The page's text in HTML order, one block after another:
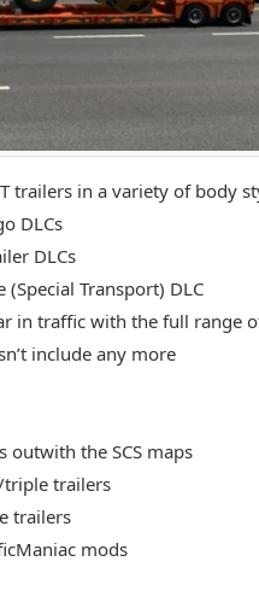
trailers in a variety of body
DLCs
DLCs
Transport) DLC
in traffic with the full range
include any more
the SCS maps
triple trailers
trailers
mods